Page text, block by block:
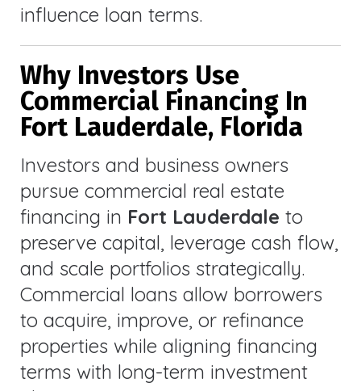
influence loan terms.
Why Investors Use
Commercial Financing In
Fort Lauderdale, Florida
Investors and business owners
pursue commercial real estate
financing in Fort Lauderdale to
preserve capital, leverage cash flow,
and scale portfolios strategically.
Commercial loans allow borrowers
to acquire, improve, or refinance
properties while aligning financing
terms with long-term investment